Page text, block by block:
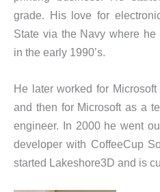
grade. His love for
State via the Navy where he
in the early 1990’s.
He later worked for
and then for Microsoft as a
engineer. In 2000 he went
developer with CoffeeCup
started Lakeshore3D and is